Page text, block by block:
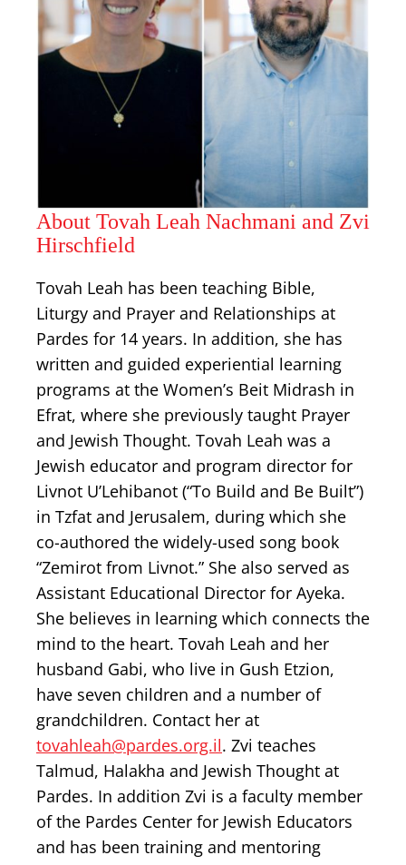
About Tovah Leah Nachmani and Zvi
Hirschfield
Tovah Leah has been teaching Bible,
Liturgy and Prayer and Relationships at
Pardes for 14 years. In addition, she has
written and guided experiential learning
programs at the Women’s Beit Midrash in
Efrat, where she previously taught Prayer
and Jewish Thought. Tovah Leah was a
Jewish educator and program director for
Livnot U’Lehibanot (“To Build and Be Built”)
in Tzfat and Jerusalem, during which she
co-authored the widely-used song book
“Zemirot from Livnot.” She also served as
Assistant Educational Director for Ayeka.
She believes in learning which connects the
mind to the heart. Tovah Leah and her
husband Gabi, who live in Gush Etzion,
have seven children and a number of
grandchildren. Contact her at
tovahleah@pardes.org.il. Zvi teaches
Talmud, Halakha and Jewish Thought at
Pardes. In addition Zvi is a faculty member
of the Pardes Center for Jewish Educators
and has been training and mentoring